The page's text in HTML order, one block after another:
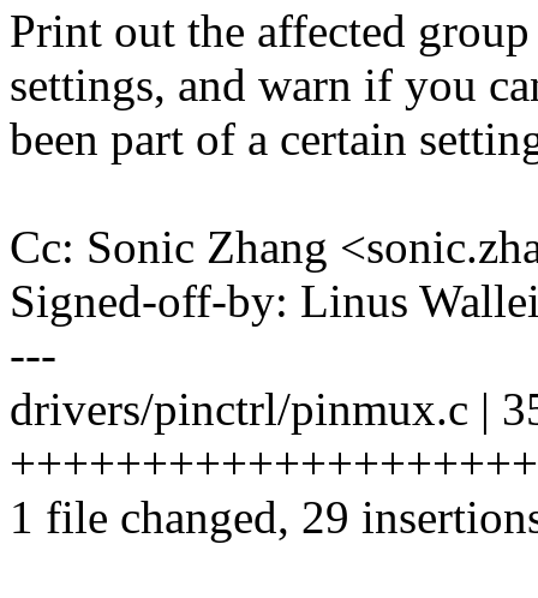
Print out the affected
settings, and warn if you
been part of a certain
Cc: Sonic Zhang
Signed-off-by: Linus
---
drivers/pinctrl/pinmux.c |
1 file changed, 29